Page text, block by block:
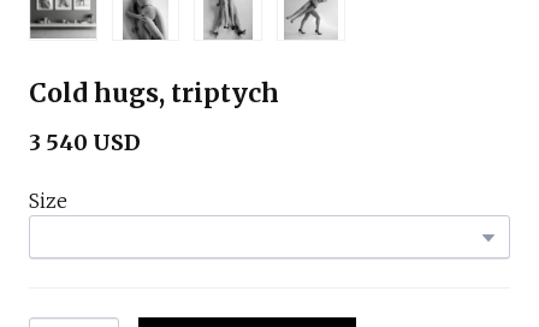
Cold hugs, triptych
3 540 USD
Size